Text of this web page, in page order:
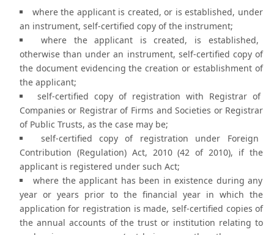
where the applicant is created, or is established, under
an instrument, self-certified copy of the instrument;
where the applicant is created, is established,
otherwise than under an instrument, self-certified copy of
the document evidencing the creation or establishment of
the applicant;
self-certified copy of registration with Registrar of
Companies or Registrar of Firms and Societies or Registrar
of Public Trusts, as the case may be;
self-certified copy of registration under Foreign
Contribution (Regulation) Act, 2010 (42 of 2010), if the
applicant is registered under such Act;
where the applicant has been in existence during any
year or years prior to the financial year in which the
application for registration is made, self-certified copies of
the annual accounts of the trust or institution relating to